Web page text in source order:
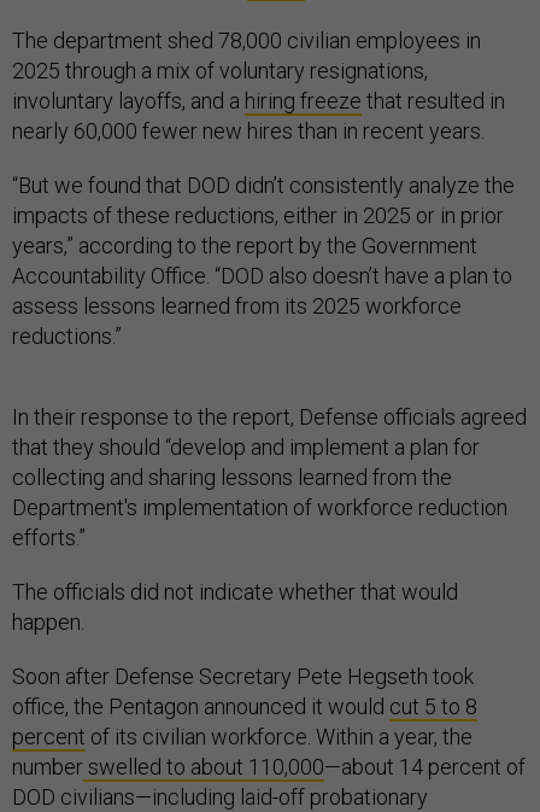
The department shed 78,000 civilian employees in
2025 through a mix of voluntary resignations,
involuntary layoffs, and a hiring freeze that resulted in
nearly 60,000 fewer new hires than in recent years.
“But we found that DOD didn’t consistently analyze the
impacts of these reductions, either in 2025 or in prior
years,” according to the report by the Government
Accountability Office. “DOD also doesn’t have a plan to
assess lessons learned from its 2025 workforce
reductions.”
In their response to the report, Defense officials agreed
that they should “develop and implement a plan for
collecting and sharing lessons learned from the
Department's implementation of workforce reduction
efforts.”
The officials did not indicate whether that would
happen.
Soon after Defense Secretary Pete Hegseth took
office, the Pentagon announced it would cut 5 to 8
percent of its civilian workforce. Within a year, the
numberswelled to about 110,000—about 14 percent of
DOD civilians—including laid-off probationary